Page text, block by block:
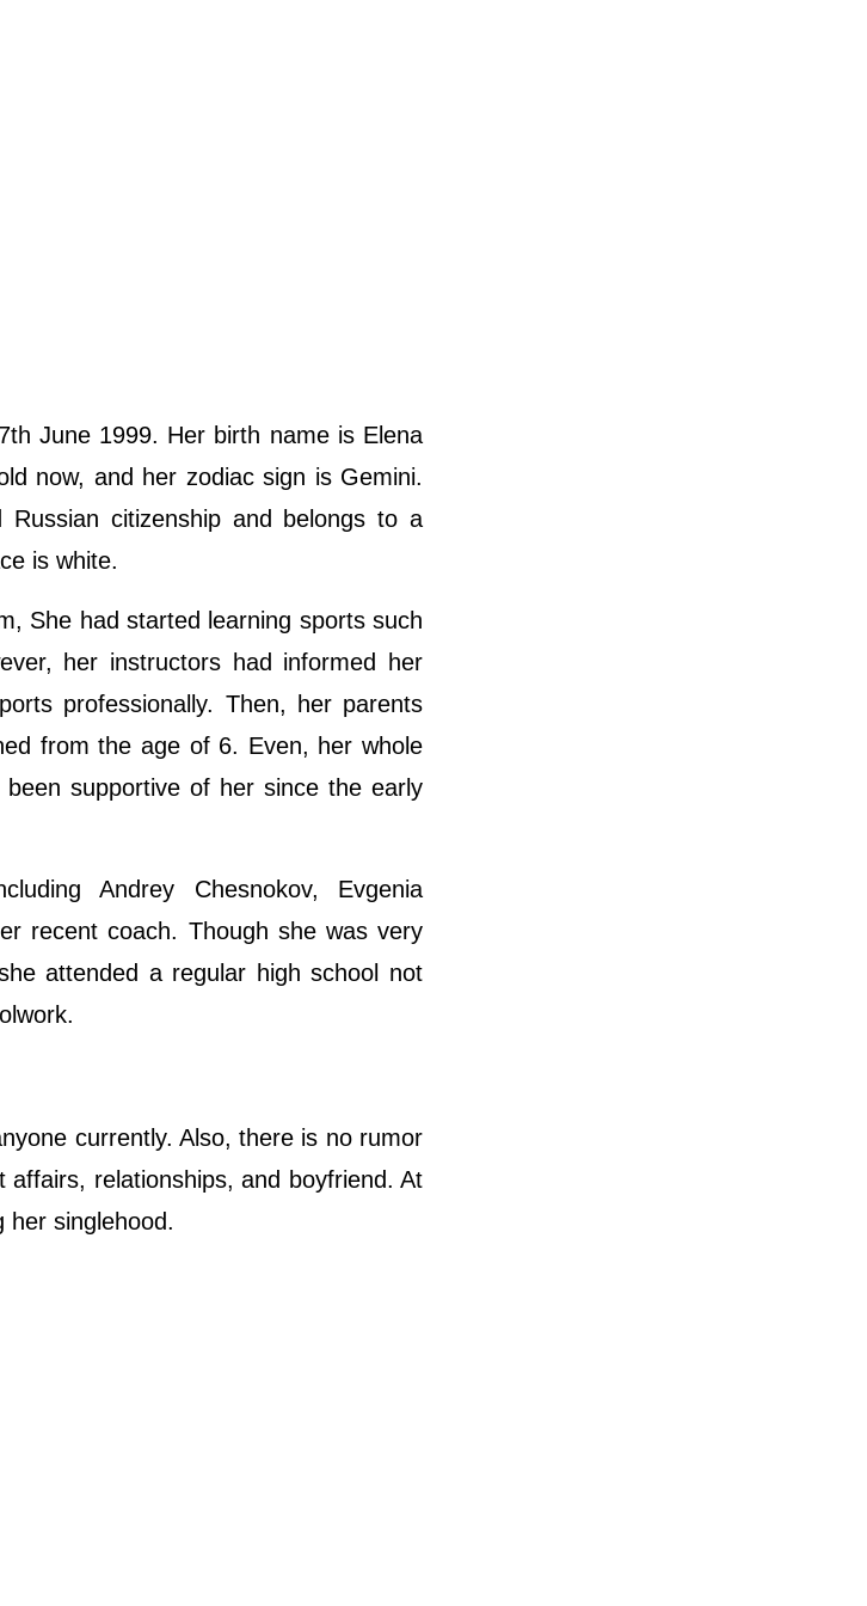
June 1999. Her birth name is Elena
now, and her zodiac sign is Gemini.
citizenship and belongs to a
is white.
She had started learning sports such
her instructors had informed her
professionally. Then, her parents
from the age of 6. Even, her whole
supportive of her since the early
Andrey Chesnokov, Evgenia
recent coach. Though she was very
attended a regular high school not
currently. Also, there is no rumor
relationships, and boyfriend. At
her singlehood.